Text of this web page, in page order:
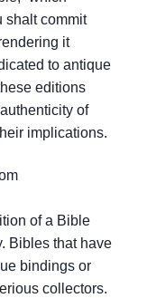
shalt commit
it
to antique
editions
of
implications.
of a Bible
Bibles that have
bindings or
collectors.